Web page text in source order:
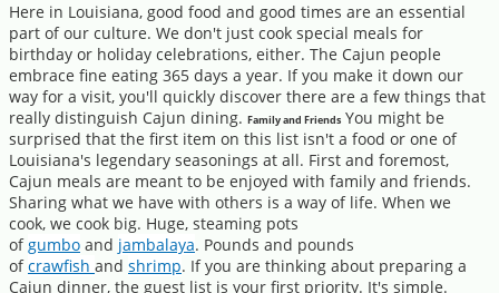
Here in Louisiana, good food and good times are an essential
part of our culture. We don't just cook special meals for
birthday or holiday celebrations, either. The Cajun people
embrace fine eating 365 days a year. If you make it down our
way for a visit, you'll quickly discover there are a few things that
really distinguish Cajun dining. Family and Friends You might be
surprised that the first item on this list isn't a food or one of
Louisiana's legendary seasonings at all. First and foremost,
Cajun meals are meant to be enjoyed with family and friends.
Sharing what we have with others is a way of life. When we
cook, we cook big. Huge, steaming pots
ofgumbo and jambalaya. Pounds and pounds
ofcrawfish and shrimp. If you are thinking about preparing a
Cajun dinner, the guest list is your first priority. It's simple.